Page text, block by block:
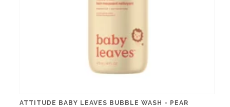
ATTITUDE BABY LEAVES BUBBLE WASH - PEAR